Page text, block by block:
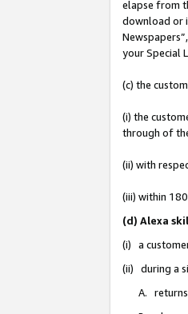
elapse from
download or
your Special
(c) the
(i) the
through of
(ii) with
(iii) within
(d) Alexa
(i) a
(ii) during a
A. returns